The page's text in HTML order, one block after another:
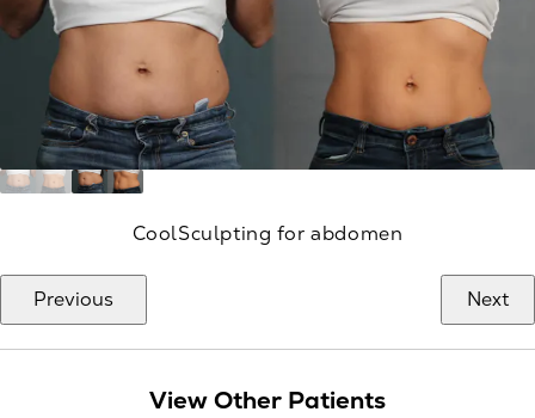
CoolSculpting for abdomen
Previous Next
View Other Patients